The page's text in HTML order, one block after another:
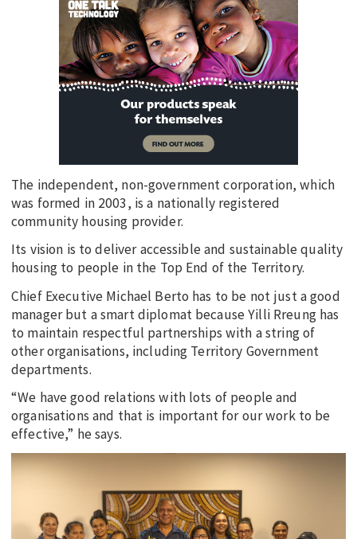
The independent, non-government corporation, which
was formed in 2003, is a nationally registered
community housing provider.
Its vision is to deliver accessible and sustainable quality
housing to people in the Top End of the Territory.
Chief Executive Michael Berto has to be not just a good
manager but a smart diplomat because Yilli Rreung has
to maintain respectful partnerships with a string of
other organisations, including Territory Government
departments.
“We have good relations with lots of people and
organisations and that is important for our work to be
effective,” he says.